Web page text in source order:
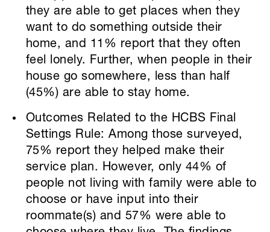
they are able to get places when they
want to do something outside their
home, and 11% report that they often
feel lonely. Further, when people in their
house go somewhere, less than half
(45%) are able to stay home.
Outcomes Related to the HCBS Final
Settings Rule: Among those surveyed,
75% report they helped make their
service plan. However, only 44% of
people not living with family were able to
choose or have input into their
roommate(s) and 57% were able to